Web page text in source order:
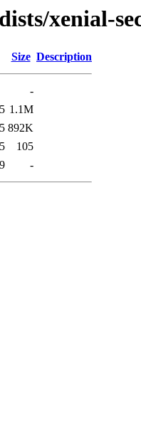
xenial-
Size Description
-
1.1M
892K
105
-